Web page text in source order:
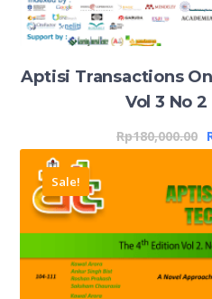
Aptisi Transactions
Vol 3 No 2
Rp180,000.00
Sale!